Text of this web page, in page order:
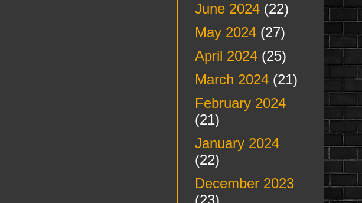
June 2024(22)
May 2024(27)
April 2024(25)
March 2024(21)
February 2024
(21)
January 2024
(22)
December 2023
(23)